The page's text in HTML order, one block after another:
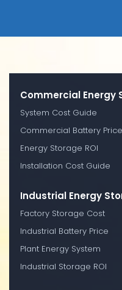
Commercial Energy
System Cost Guide
Commercial Battery Price
Energy Storage ROI
Installation Cost Guide
Industrial Energy
Factory Storage Cost
Industrial Battery Price
Plant Energy System
Industrial Storage ROI